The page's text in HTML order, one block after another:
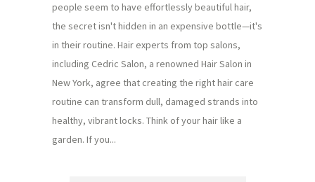
people seem to have effortlessly beautiful hair,
the secret isn't hidden in an expensive bottle—it's
in their routine. Hair experts from top salons,
including Cedric Salon, a renowned Hair Salon in
New York, agree that creating the right hair care
routine can transform dull, damaged strands into
healthy, vibrant locks. Think of your hair like a
garden. If you...